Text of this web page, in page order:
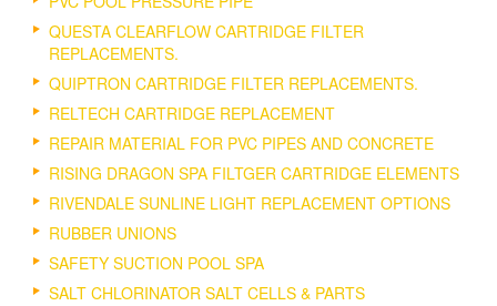
QUESTA CLEARFLOW CARTRIDGE FILTER
REPLACEMENTS.
QUIPTRON CARTRIDGE FILTER REPLACEMENTS.
RELTECH CARTRIDGE REPLACEMENT
REPAIR MATERIAL FOR PVC PIPES AND CONCRETE
RISING DRAGON SPA FILTGER CARTRIDGE ELEMENTS
RIVENDALE SUNLINE LIGHT REPLACEMENT OPTIONS
RUBBER UNIONS
SAFETY SUCTION POOL SPA
SALT CHLORINATOR SALT CELLS & PARTS